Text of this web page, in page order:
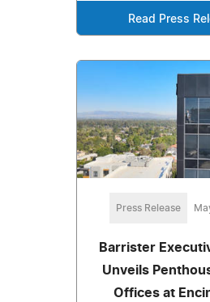
Read Press
Press Release
Barrister
Unveils
Offices at